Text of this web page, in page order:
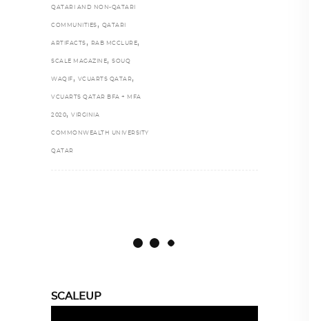
QATARI AND NON-QATARI
COMMUNITIES , QATARI
ARTIFACTS , RAB MCCLURE,
SCALE MAGAZINE, SOUQ
WAQIF , VCUARTS QATAR,
VCUARTS QATAR BFA + MFA
2020, VIRGINIA
COMMONWEALTH UNIVERSITY
QATAR
SCALEUP